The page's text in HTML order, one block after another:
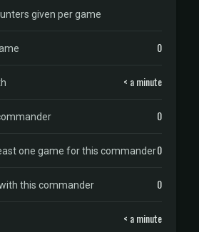
given per game
0
< a minute
0
one game for this commander0
this commander 0
< a minute